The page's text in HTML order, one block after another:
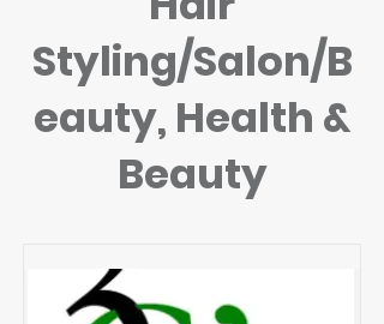
Styling/Salon/B
eauty, Health &
Beauty